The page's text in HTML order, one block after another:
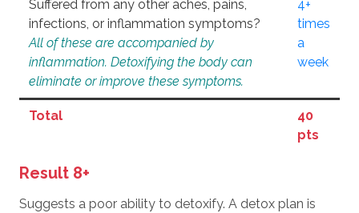
Suffered from any other aches, pains,
infections, or inflammation symptoms?
All of these are accompanied by
inflammation. Detoxifying the body can
eliminate or improve these symptoms.
4+
times
a
week
Total
40
pts
Result 8+
Suggests a poor ability to detoxify. A detox plan is